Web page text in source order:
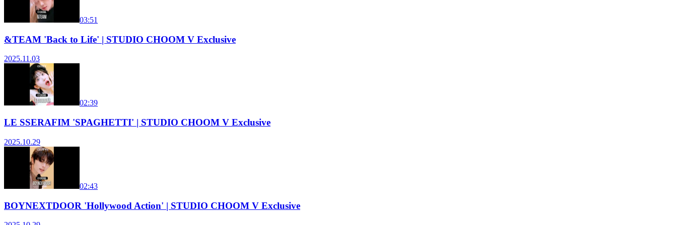
03:51
&TEAM 'Back to Life' | STUDIO CHOOM V Exclusive
2025.11.03
02:39
LE SSERAFIM 'SPAGHETTI' | STUDIO CHOOM V Exclusive
2025.10.29
02:43
BOYNEXTDOOR 'Hollywood Action' | STUDIO CHOOM V Exclusive